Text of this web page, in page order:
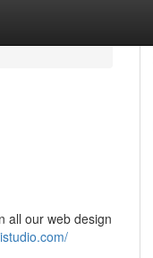
all our web design